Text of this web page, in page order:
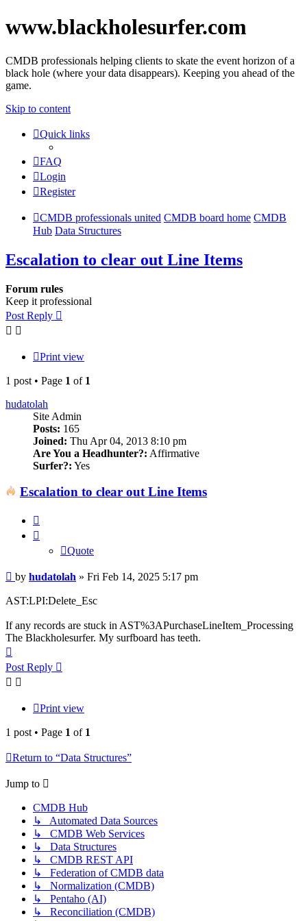
www.blackholesurfer.com
CMDB professionals helping clients to skate the event horizon of a
black hole (where your data disappears). Keeping you ahead of the
game.
Skip to content
Quick links
FAQ
Login
Register
CMDB professionals united CMDB board home CMDB
Hub Data Structures
Escalation to clear out Line Items
Forum rules
Keep it professional
Post Reply
Print view
1 post • Page 1 of 1
hudatolah
Site Admin
Posts: 165
Joined: Thu Apr 04, 2013 8:10 pm
Are You a Headhunter?: Affirmative
Surfer?: Yes
Escalation to clear out Line Items
Quote
Post
by hudatolah » Fri Feb 14, 2025 5:17 pm
AST:LPI:Delete_Esc
If any records are stuck in AST%3APurchaseLineItem_Processing
The Blackholesurfer. My surfboard has teeth.
Post Reply
Print view
1 post • Page 1 of 1
Return to “Data Structures”
Jump to
CMDB Hub
↳ Automated Data Sources
↳ CMDB Web Services
↳ Data Structures
↳ CMDB REST API
↳ Federation of CMDB data
↳ Normalization (CMDB)
↳ Pentaho (AI)
↳ Reconciliation (CMDB)